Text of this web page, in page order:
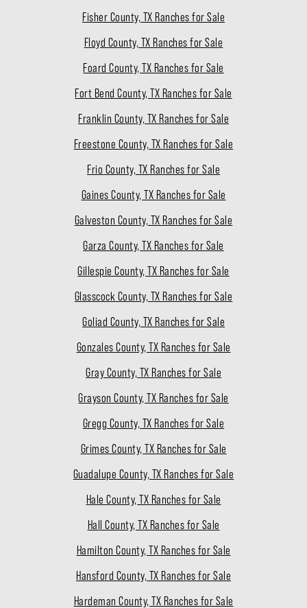
Fisher County, TX Ranches for Sale
Floyd County, TX Ranches for Sale
Foard County, TX Ranches for Sale
Fort Bend County, TX Ranches for Sale
Franklin County, TX Ranches for Sale
Freestone County, TX Ranches for Sale
Frio County, TX Ranches for Sale
Gaines County, TX Ranches for Sale
Galveston County, TX Ranches for Sale
Garza County, TX Ranches for Sale
Gillespie County, TX Ranches for Sale
Glasscock County, TX Ranches for Sale
Goliad County, TX Ranches for Sale
Gonzales County, TX Ranches for Sale
Gray County, TX Ranches for Sale
Grayson County, TX Ranches for Sale
Gregg County, TX Ranches for Sale
Grimes County, TX Ranches for Sale
Guadalupe County, TX Ranches for Sale
Hale County, TX Ranches for Sale
Hall County, TX Ranches for Sale
Hamilton County, TX Ranches for Sale
Hansford County, TX Ranches for Sale
Hardeman County, TX Ranches for Sale